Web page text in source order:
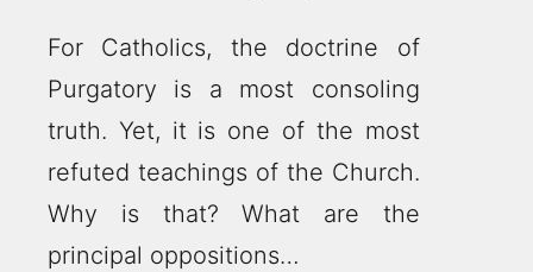
For Catholics, the doctrine of
Purgatory is a most consoling
truth. Yet, it is one of the most
refuted teachings of the Church.
Why is that? What are the
principal oppositions…